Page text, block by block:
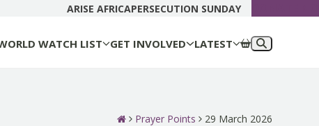
ARISE AFRICAPERSECUTION SUNDAY
WATCH LIST GET INVOLVED LATEST
Prayer Points 29 March 2026